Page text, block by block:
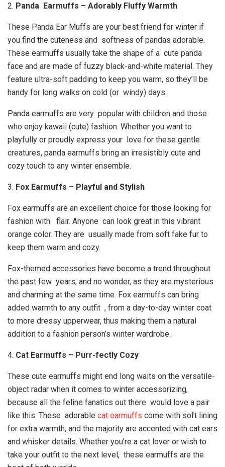
2. Panda Earmuffs – Adorably Fluffy Warmth
These Panda Ear Muffs are your best friend for winter if
you find the cuteness and softness of pandas adorable.
These earmuffs usually take the shape of a cute panda
face and are made of fuzzy black-and-white material. They
feature ultra-soft padding to keep you warm, so they’ll be
handy for long walks on cold (or windy) days.
Panda earmuffs are very popular with children and those
who enjoy kawaii (cute) fashion. Whether you want to
playfully or proudly express your love for these gentle
creatures, panda earmuffs bring an irresistibly cute and
cozy touch to any winter ensemble.
3. Fox Earmuffs – Playful and Stylish
Fox earmuffs are an excellent choice for those looking for
fashion with flair. Anyone can look great in this vibrant
orange color. They are usually made from soft fake fur to
keep them warm and cozy.
Fox-themed accessories have become a trend throughout
the past few years, and no wonder, as they are mysterious
and charming at the same time. Fox earmuffs can bring
added warmth to any outfit , from a day-to-day winter coat
to more dressy upperwear, thus making them a natural
addition to a fashion person’s winter wardrobe.
4. Cat Earmuffs – Purr-fectly Cozy
These cute earmuffs might end long waits on the versatile-
object radar when it comes to winter accessorizing,
because all the feline fanatics out there would love a pair
like this. These adorable cat earmuffs come with soft lining
for extra warmth, and the majority are accented with cat ears
and whisker details. Whether you’re a cat lover or wish to
take your outfit to the next level, these earmuffs are the